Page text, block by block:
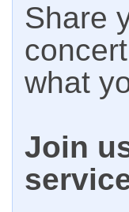
Share
what
Join